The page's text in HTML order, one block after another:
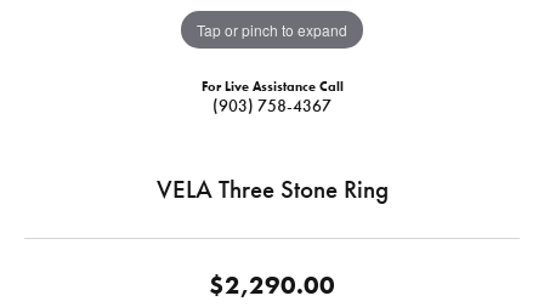
Tap or pinch to expand
For Live Assistance Call
(903) 758-4367
VELA Three Stone Ring
$2,290.00